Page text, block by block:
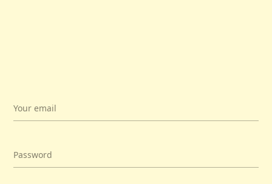
Your email
Password